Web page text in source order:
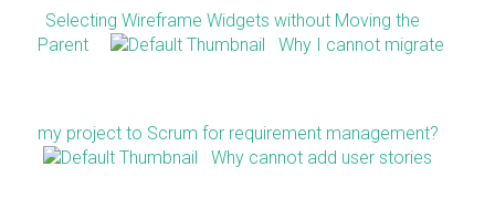
Selecting Wireframe Widgets without Moving the
Parent
Why I cannot migrate
my project to Scrum for requirement management?
Why cannot add user stories